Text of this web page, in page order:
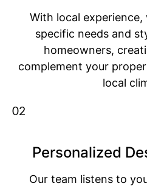
With local
specific needs and
homeowners,
complement your
local
02
Personalized
Our team listens to